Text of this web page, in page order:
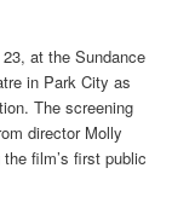
at the Sundance
in Park City as
The screening
director Molly
film’s first public